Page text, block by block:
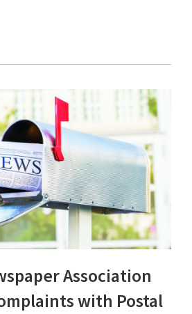
Association
with Postal